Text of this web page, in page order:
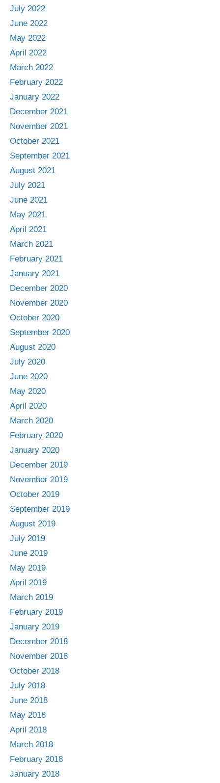
July 2022
June 2022
May 2022
April 2022
March 2022
February 2022
January 2022
December 2021
November 2021
October 2021
September 2021
August 2021
July 2021
June 2021
May 2021
April 2021
March 2021
February 2021
January 2021
December 2020
November 2020
October 2020
September 2020
August 2020
July 2020
June 2020
May 2020
April 2020
March 2020
February 2020
January 2020
December 2019
November 2019
October 2019
September 2019
August 2019
July 2019
June 2019
May 2019
April 2019
March 2019
February 2019
January 2019
December 2018
November 2018
October 2018
July 2018
June 2018
May 2018
April 2018
March 2018
February 2018
January 2018